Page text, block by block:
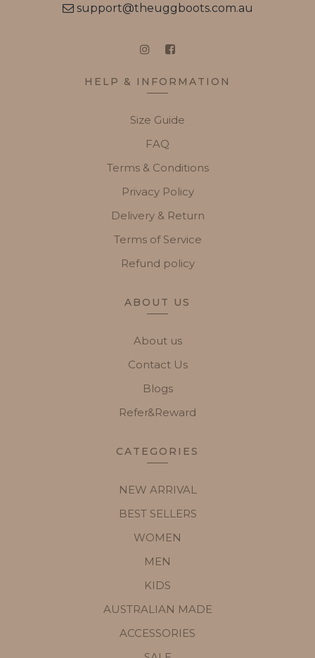
support@theuggboots.com.au
HELP & INFORMATION
Size Guide
FAQ
Terms & Conditions
Privacy Policy
Delivery & Return
Terms of Service
Refund policy
ABOUT US
About us
Contact Us
Blogs
Refer&Reward
CATEGORIES
NEW ARRIVAL
BEST SELLERS
WOMEN
MEN
KIDS
AUSTRALIAN MADE
ACCESSORIES